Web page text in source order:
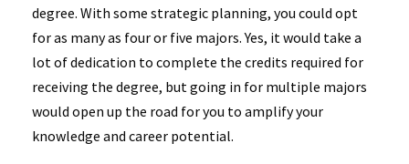
degree. With some strategic planning, you could opt
for as many as four or five majors. Yes, it would take a
lot of dedication to complete the credits required for
receiving the degree, but going in for multiple majors
would open up the road for you to amplify your
knowledge and career potential.